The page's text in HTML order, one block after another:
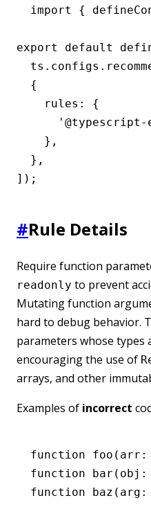
import {
export default
  {
    rules: {
    },
  },
]);
#Rule Details
Require function
readonly to prevent
Mutating function
hard to debug behavior.
parameters whose types
encouraging the use of
arrays, and other
Examples of incorrect
function foo (arr :
function bar (obj :
function baz (arg :